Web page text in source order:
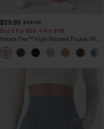
+11
$29.95 $34.95
Buy 2 For $59, 4 For $118
Halara Flex™ High Waisted Pocket Wide
Leg Waffle Work Pants